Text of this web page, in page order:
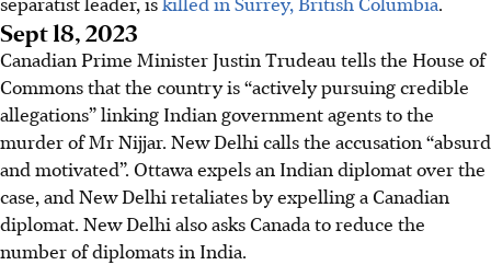
Sept 18, 2023
Canadian Prime Minister Justin Trudeau tells the House of
Commons that the country is “actively pursuing credible
allegations” linking Indian government agents to the
murder of Mr Nijjar. New Delhi calls the accusation “absurd
and motivated”. Ottawa expels an Indian diplomat over the
case, and New Delhi retaliates by expelling a Canadian
diplomat. New Delhi also asks Canada to reduce the
number of diplomats in India.